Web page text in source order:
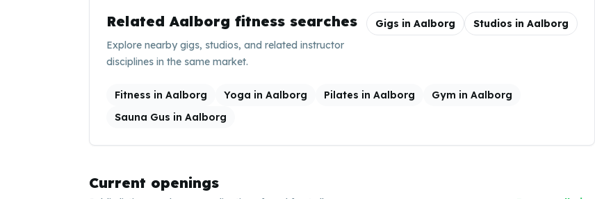
RelatedAalborg fitness searches
Explore nearby gigs, studios, and related instructor
disciplines in the same market.
Gigs in Aalborg Studios in Aalborg
Fitness in Aalborg Yoga in Aalborg Pilates in Aalborg
Gym in Aalborg
Sauna Gus in Aalborg
Current openings